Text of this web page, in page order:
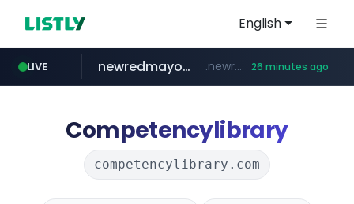
English
LIVE
oddalerts.com www.oddalerts.com/**************
newredmayorista.com.ar .newredmayorista.com.ar/*********/*****... 26 minutes ago
naver.com *****.naver.com/*******/*****...
youtube.com www.youtube.com/*******
Competencylibrary
competencylibrary.com